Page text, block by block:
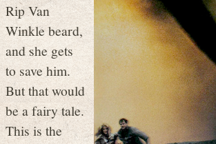
Rip Van
Winkle beard,
and she gets
to save him.
But that would
be a fairy tale.
This is the